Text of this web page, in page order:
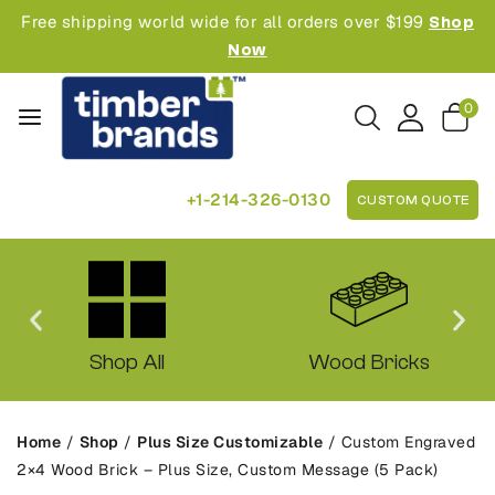
Free shipping world wide for all orders over $199 Shop
Now
0
+1-214-326-0130 CUSTOM QUOTE
Shop All Wood Bricks
Home / Shop / Plus Size Customizable / Custom Engraved
2×4 Wood Brick – Plus Size, Custom Message (5 Pack)